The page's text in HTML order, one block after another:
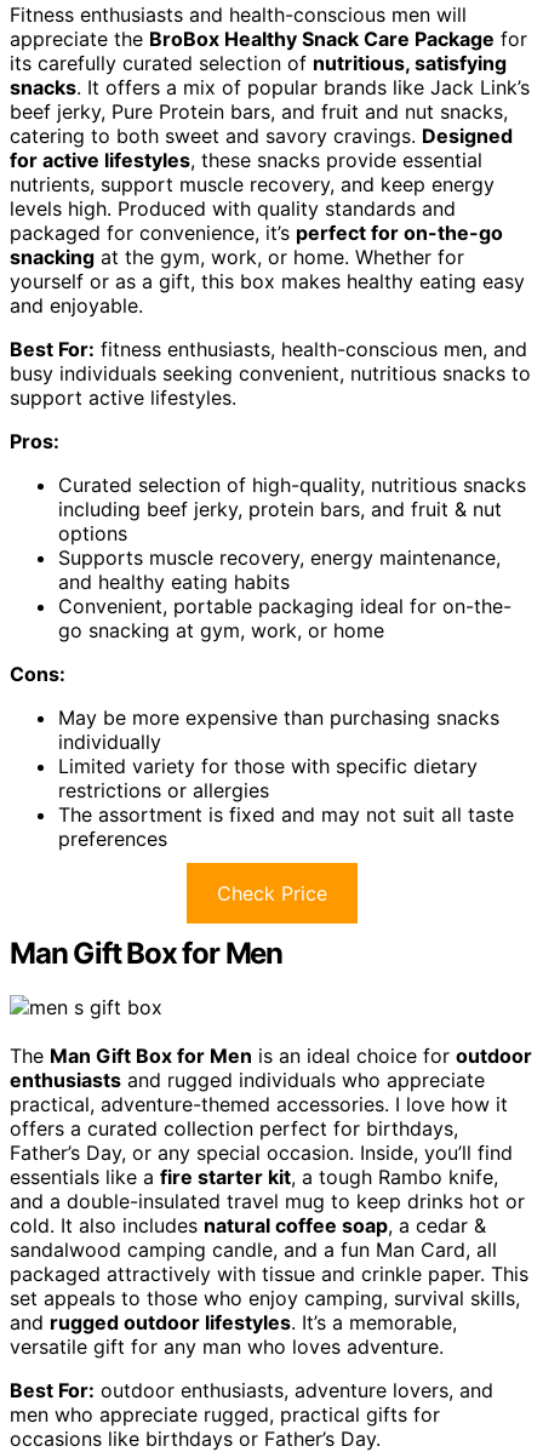
Fitness enthusiasts and health-conscious men will
appreciate the BroBox Healthy Snack Care Package for
its carefully curated selection of nutritious, satisfying
snacks. It offers a mix of popular brands like Jack Link’s
beef jerky, Pure Protein bars, and fruit and nut snacks,
catering to both sweet and savory cravings. Designed
for active lifestyles, these snacks provide essential
nutrients, support muscle recovery, and keep energy
levels high. Produced with quality standards and
packaged for convenience, it’s perfect for on-the-go
snacking at the gym, work, or home. Whether for
yourself or as a gift, this box makes healthy eating easy
and enjoyable.
Best For: fitness enthusiasts, health-conscious men, and
busy individuals seeking convenient, nutritious snacks to
support active lifestyles.
Pros:
Curated selection of high-quality, nutritious snacks
including beef jerky, protein bars, and fruit & nut
options
Supports muscle recovery, energy maintenance,
and healthy eating habits
Convenient, portable packaging ideal for on-the-
go snacking at gym, work, or home
Cons:
May be more expensive than purchasing snacks
individually
Limited variety for those with specific dietary
restrictions or allergies
The assortment is fixed and may not suit all taste
preferences
Check Price
Man Gift Box for Men
The Man Gift Box for Men is an ideal choice for outdoor
enthusiasts and rugged individuals who appreciate
practical, adventure-themed accessories. I love how it
offers a curated collection perfect for birthdays,
Father’s Day, or any special occasion. Inside, you’ll find
essentials like a fire starter kit, a tough Rambo knife,
and a double-insulated travel mug to keep drinks hot or
cold. It also includes natural coffee soap, a cedar &
sandalwood camping candle, and a fun Man Card, all
packaged attractively with tissue and crinkle paper. This
set appeals to those who enjoy camping, survival skills,
and rugged outdoor lifestyles. It’s a memorable,
versatile gift for any man who loves adventure.
Best For: outdoor enthusiasts, adventure lovers, and
men who appreciate rugged, practical gifts for
occasions like birthdays or Father’s Day.